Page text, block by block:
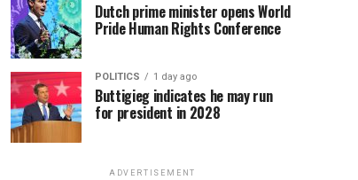
Dutch prime minister opens World
Pride Human Rights Conference
POLITICS 1 day ago
Buttigieg indicates he may run
for president in 2028
ADVERTISEMENT